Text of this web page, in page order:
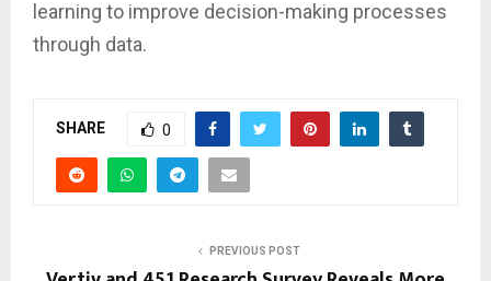
learning to improve decision-making processes
through data.
SHARE 0
PREVIOUS POST